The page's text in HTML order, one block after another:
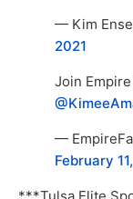
— Kim
2021
Join
—
February
***Tulsa Elite